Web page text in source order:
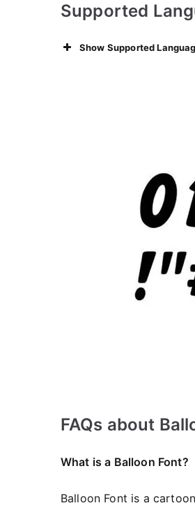
Supported
Show Supported
FAQs about
What is a Balloon Font?
Balloon Font is a